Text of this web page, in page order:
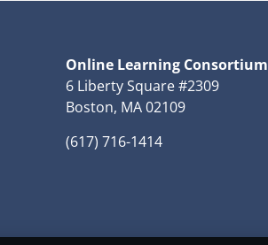
Online Learning Consortium
6 Liberty Square #2309
Boston, MA 02109
(617) 716-1414